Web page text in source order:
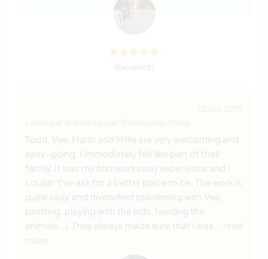
(Excellent )
Todd, Vee, Marlo and Millie are very welcoming and
easy-going. I immediately felt like part of their
family. It was my first workaway experience and I
couldn't've ask for a better place to be. The work is
quite easy and diversified (gardening with Vee,
painting, playing with the kids, feeding the
animals...). They always made sure that I was
… read
more